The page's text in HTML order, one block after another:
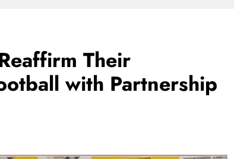
Their
with Partnership